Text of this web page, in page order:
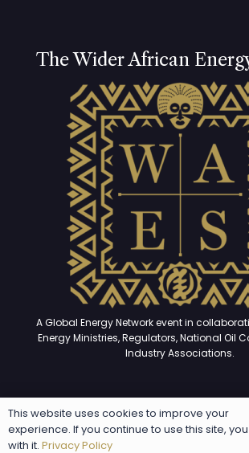
The Wider African
A Global Energy Network event in
Energy Ministries, Regulators, National Oil
Industry Associations.
Copyright © 2025 – 2026. All rights reserved
maintained by
This website uses cookies to improve your
experience. If you continue to use this site,
with it. Privacy Policy